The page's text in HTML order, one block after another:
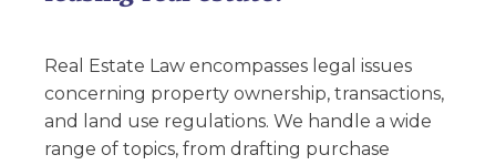
Real Estate Law encompasses legal issues
concerning property ownership, transactions,
and land use regulations. We handle a wide
range of topics, from drafting purchase